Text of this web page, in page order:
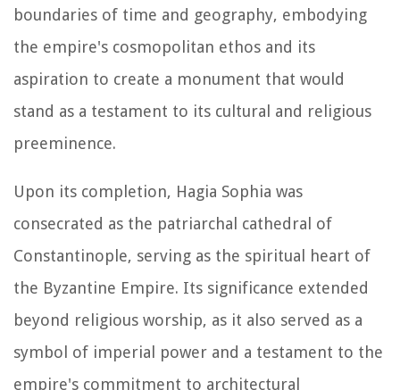
boundaries of time and geography, embodying
the empire's cosmopolitan ethos and its
aspiration to create a monument that would
stand as a testament to its cultural and religious
preeminence.
Upon its completion, Hagia Sophia was
consecrated as the patriarchal cathedral of
Constantinople, serving as the spiritual heart of
the Byzantine Empire. Its significance extended
beyond religious worship, as it also served as a
symbol of imperial power and a testament to the
empire's commitment to architectural